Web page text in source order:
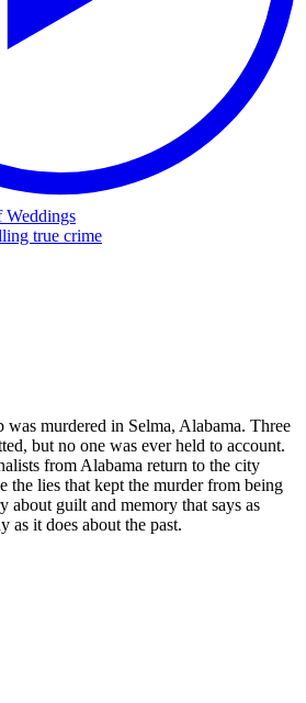
Weddings
true crime
was murdered in Selma, Alabama. Three
but no one was ever held to account.
from Alabama return to the city
the lies that kept the murder from being
about guilt and memory that says as
as it does about the past.